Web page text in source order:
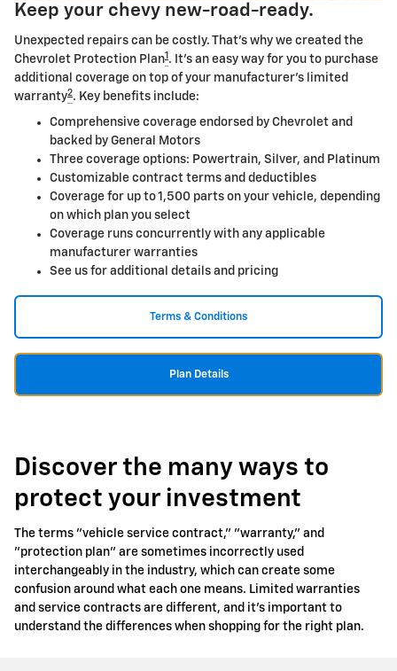
Keep your chevy new-road-ready.
Unexpected repairs can be costly. That's why we created the
Chevrolet Protection Plan1 . It's an easy way for you to purchase
additional coverage on top of your manufacturer's limited
warranty2. Key benefits include:
Comprehensive coverage endorsed by Chevrolet and
backed by General Motors
Three coverage options: Powertrain, Silver, and Platinum
Customizable contract terms and deductibles
Coverage for up to 1,500 parts on your vehicle, depending
on which plan you select
Coverage runs concurrently with any applicable
manufacturer warranties
See us for additional details and pricing
Terms & Conditions
Plan Details
Discover the many ways to
protect your investment
The terms "vehicle service contract," "warranty," and
"protection plan" are sometimes incorrectly used
interchangeably in the industry, which can create some
confusion around what each one means. Limited warranties
and service contracts are different, and it's important to
understand the differences when shopping for the right plan.